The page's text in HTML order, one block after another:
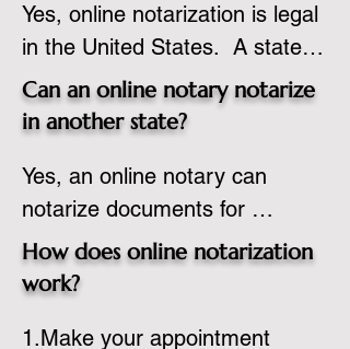
Yes, online notarization is legal
in the United States.  A state
commissioned notary public
must apply to add online
commission based on that
state’s guidelines.
Can an online notary notarize
in another state?
Yes, an online notary can
notarize documents for
individuals located in another
state or even out of the
adheres to the laws and
How does online notarization
work?
1.Make your appointment